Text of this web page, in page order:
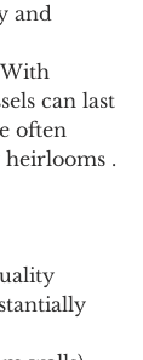
and
can last
often
heirlooms .